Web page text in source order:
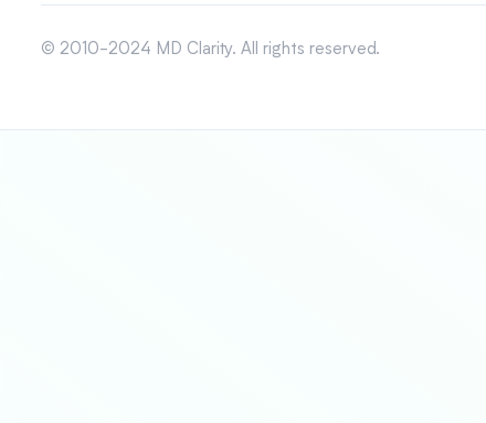
© 2010-2024 MD Clarity. All rights reserved.